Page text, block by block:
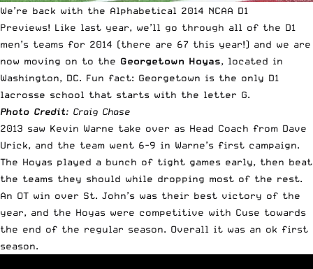
We’re back with the Alphabetical 2014 NCAA D1
Previews! Like last year, we’ll go through all of the D1
men’s teams for 2014 (there are 67 this year!) and we are
now moving on to the Georgetown Hoyas, located in
Washington, DC. Fun fact: Georgetown is the only D1
lacrosse school that starts with the letter G.
Photo Credit: Craig Chase
2013 saw Kevin Warne take over as Head Coach from Dave
Urick, and the team went 6-9 in Warne’s first campaign.
The Hoyas played a bunch of tight games early, then beat
the teams they should while dropping most of the rest.
An OT win over St. John’s was their best victory of the
year, and the Hoyas were competitive with Cuse towards
the end of the regular season. Overall it was an ok first
season.